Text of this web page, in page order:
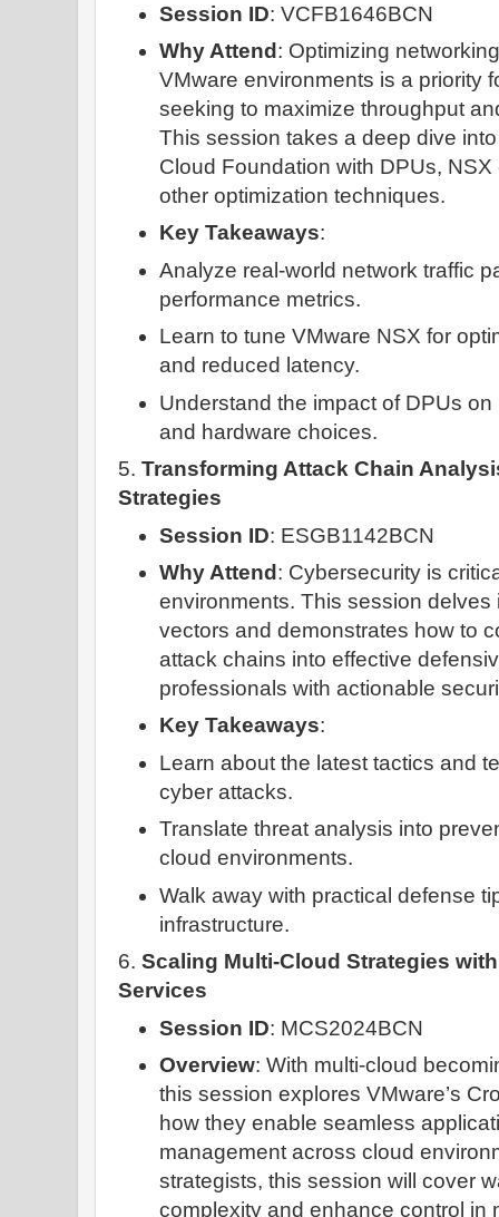
Session ID: VCFB1646BCN
Why Attend : Optimizing
VMware environments is a priority
seeking to maximize throughput
This session takes a deep dive
Cloud Foundation with DPUs,
other optimization techniques.
Key Takeaways:
Analyze real-world network traffic
performance metrics.
Learn to tune VMware NSX for
and reduced latency.
Understand the impact of DPUs
and hardware choices.
5. Transforming Attack Chain
Strategies
Session ID: ESGB1142BCN
Why Attend : Cybersecurity is
environments. This session delves
vectors and demonstrates how to
attack chains into effective
professionals with actionable
Key Takeaways:
Learn about the latest tactics and
cyber attacks.
Translate threat analysis into
cloud environments.
Walk away with practical defense
infrastructure.
6. Scaling Multi-Cloud Strategies
Services
Session ID: MCS2024BCN
Overview: With multi-cloud
this session explores VMware’s
how they enable seamless
management across cloud
strategists, this session will cover
complexity and enhance control in